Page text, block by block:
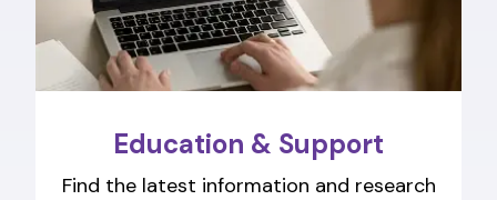
Education & Support
Find the latest information and research